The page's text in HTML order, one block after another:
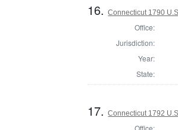
16.Connecticut 1790
Office:
Jurisdiction:
Year:
State:
17.Connecticut 1792
Office: